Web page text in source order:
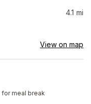
4.1 mi
View on map
for meal break